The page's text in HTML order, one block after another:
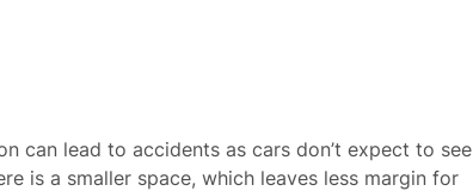
can lead to accidents as cars don’t expect to see
is a smaller space, which leaves less margin for